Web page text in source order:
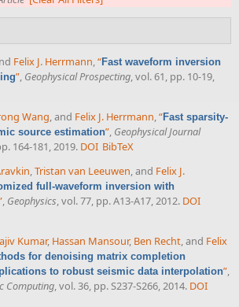
Felix J. Herrmann,“Fast waveform inversion
”, Geophysical Prospecting, vol. 61, pp. 10-19,
Wang , and Felix J. Herrmann “Fast sparsity-
source estimation” Geophysical Journal
164-181, 2019. DOI BibTeX
,Tristan van Leeuwen, and Felix J.
full-waveform inversion with
, Geophysics, vol. 77, pp. A13-A17, 2012. DOI
Kumar, Hassan Mansour, Ben Recht, and Felix
for denoising matrix completion
to robust seismic data interpolation”,
Computing, vol. 36, pp. S237-S266, 2014. DOI